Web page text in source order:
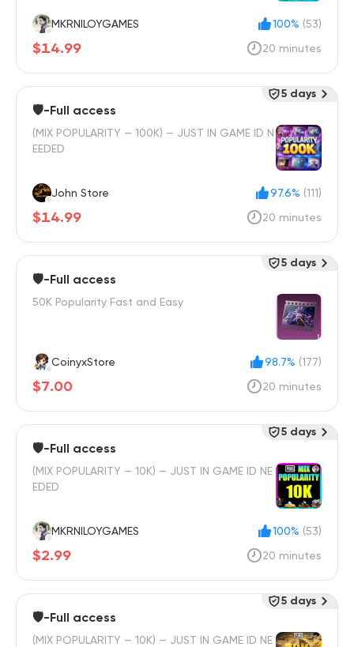
MKRNILOYGAMES 100% (53)
$14.99 20 minutes
🛡️-Full access
(MIX POPULARITY — 100K) — JUST IN GAME ID N
EEDED
John Store 97.6% (111)
$14.99 20 minutes
5 days
🛡️-Full access
50K Popularity Fast and Easy
CoinyxStore 98.7% (177)
$7.00 20 minutes
5 days
🛡️-Full access
(MIX POPULARITY — 10K) — JUST IN GAME ID NE
EDED
MKRNILOYGAMES 100% (53)
$2.99 20 minutes
5 days
🛡️-Full access
(MIX POPULARITY — 10K) — JUST IN GAME ID NE
5 days